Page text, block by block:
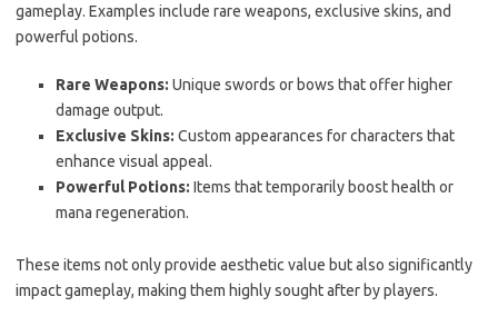
gameplay. Examples include rare weapons, exclusive skins, and
powerful potions.
Rare Weapons: Unique swords or bows that offer higher
damage output.
Exclusive Skins: Custom appearances for characters that
enhance visual appeal.
Powerful Potions: Items that temporarily boost health or
mana regeneration.
These items not only provide aesthetic value but also significantly
impact gameplay, making them highly sought after by players.